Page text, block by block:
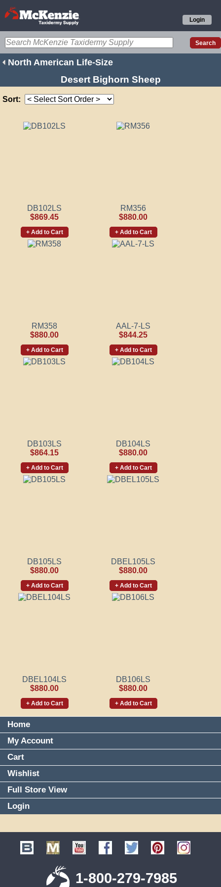
Login
North American Life-Size
Desert Bighorn Sheep
Sort:
DB102LS
$869.45
+ Add to Cart
RM356
$880.00
+ Add to Cart
RM358
$880.00
+ Add to Cart
AAL-7-LS
$844.25
+ Add to Cart
DB103LS
$864.15
+ Add to Cart
DB104LS
$880.00
+ Add to Cart
DB105LS
$880.00
+ Add to Cart
DBEL105LS
$880.00
+ Add to Cart
DBEL104LS
$880.00
+ Add to Cart
DB106LS
$880.00
+ Add to Cart
Home
My Account
Cart
Wishlist
Full Store View
Login
1-800-279-7985